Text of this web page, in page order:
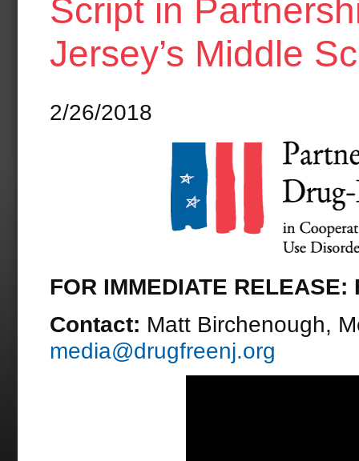
Script in
Jersey’s Middle
2/26/2018
FOR IMMEDIATE
Contact: Matt Birchenough,
media@drugfreenj.org